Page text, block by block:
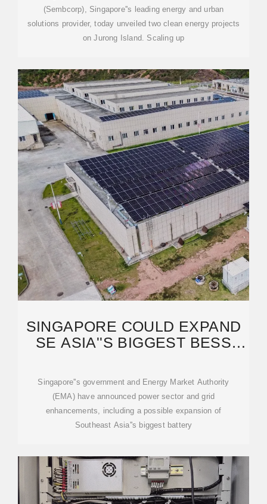
(Sembcorp), Singapore''s leading energy and urban
solutions provider, today unveiled two clean energy projects
on Jurong Island. Scaling up
SINGAPORE COULD EXPAND
SE ASIA''S BIGGEST BESS
Singapore''s government and Energy Market Authority
(EMA) have announced power sector and grid
enhancements, including a possible expansion of
Southeast Asia''s biggest battery